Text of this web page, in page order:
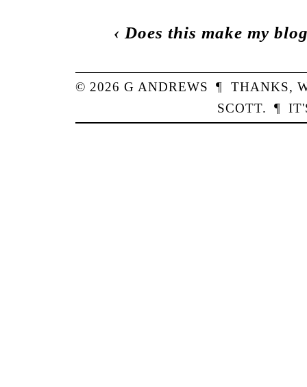
‹ Does this make my
© 2026G ANDREWS ¶ THANKS,
SCOTT. ¶